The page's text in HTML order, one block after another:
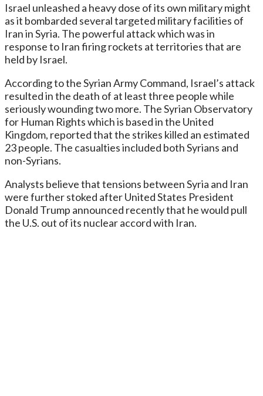
Israel unleashed a heavy dose of its own military might
as it bombarded several targeted military facilities of
Iran in Syria. The powerful attack which was in
response to Iran firing rockets at territories that are
held by Israel.
According to the Syrian Army Command, Israel’s attack
resulted in the death of at least three people while
seriously wounding two more. The Syrian Observatory
for Human Rights which is based in the United
Kingdom, reported that the strikes killed an estimated
23 people. The casualties included both Syrians and
non-Syrians.
Analysts believe that tensions between Syria and Iran
were further stoked after United States President
Donald Trump announced recently that he would pull
the U.S. out of its nuclear accord with Iran.